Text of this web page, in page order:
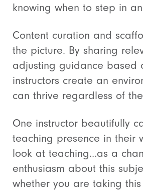
knowing when to step in
Content curation and
the picture. By sharing
adjusting guidance based
instructors create an
can thrive regardless of
One instructor beautifully
teaching presence in their
look at teaching…as a
enthusiasm about this
whether you are taking